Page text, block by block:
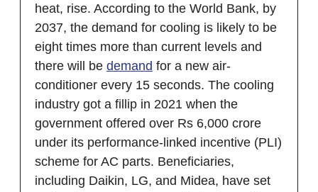
heat, rise. According to the World Bank, by
2037, the demand for cooling is likely to be
eight times more than current levels and
there will be demand for a new air-
conditioner every 15 seconds. The cooling
industry got a fillip in 2021 when the
government offered over Rs 6,000 crore
under its performance-linked incentive (PLI)
scheme for AC parts. Beneficiaries,
including Daikin, LG, and Midea, have set